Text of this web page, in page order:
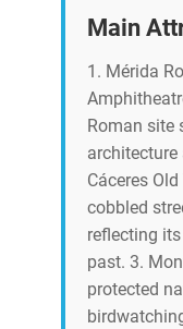
Main
1. Mérida
Roman site
Cáceres
cobbled
reflecting
past. 3.
protected